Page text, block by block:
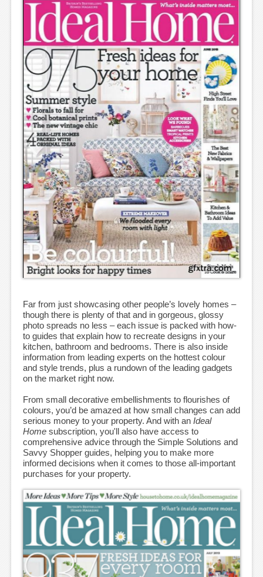
Far from just showcasing other people’s lovely homes –
though there is plenty of that and in gorgeous, glossy
photo spreads no less – each issue is packed with how-
to guides that explain how to recreate designs in your
kitchen, bathroom and bedrooms. There is also inside
information from leading experts on the hottest colour
and style trends, plus a rundown of the leading gadgets
on the market right now.
From small decorative embellishments to flourishes of
colours, you’d be amazed at how small changes can add
serious money to your property. And with an Ideal
Home subscription, you'll also have access to
comprehensive advice through the Simple Solutions and
Savvy Shopper guides, helping you to make more
informed decisions when it comes to those all-important
purchases for your property.